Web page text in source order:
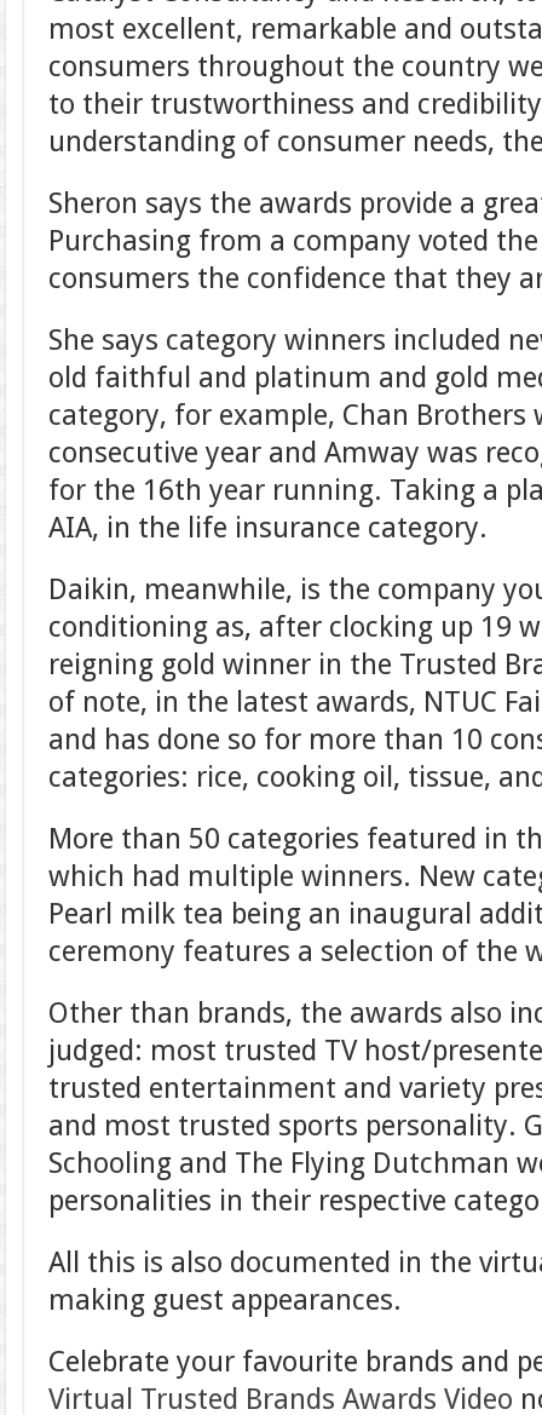
most excellent, remarkable and
consumers throughout the country
to their trustworthiness and
understanding of consumer needs,
Sheron says the awards provide a
Purchasing from a company voted
consumers the confidence that they
She says category winners included
old faithful and platinum and gold
category, for example, Chan
consecutive year and Amway was
for the 16th year running. Taking a
AIA, in the life insurance category.
Daikin, meanwhile, is the company
conditioning as, after clocking up 19
reigning gold winner in the Trusted
of note, in the latest awards, NTUC
and has done so for more than 10
categories: rice, cooking oil, tissue,
More than 50 categories featured in
which had multiple winners. New
Pearl milk tea being an inaugural
ceremony features a selection of the
Other than brands, the awards also
judged: most trusted TV host/
trusted entertainment and variety
and most trusted sports personality.
Schooling and The Flying Dutchman
personalities in their respective
All this is also documented in the
making guest appearances.
Celebrate your favourite brands and
Virtual Trusted Brands Awards Video